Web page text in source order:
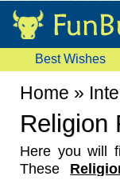
Best Wishes
Home »
Religion
Here you will
These